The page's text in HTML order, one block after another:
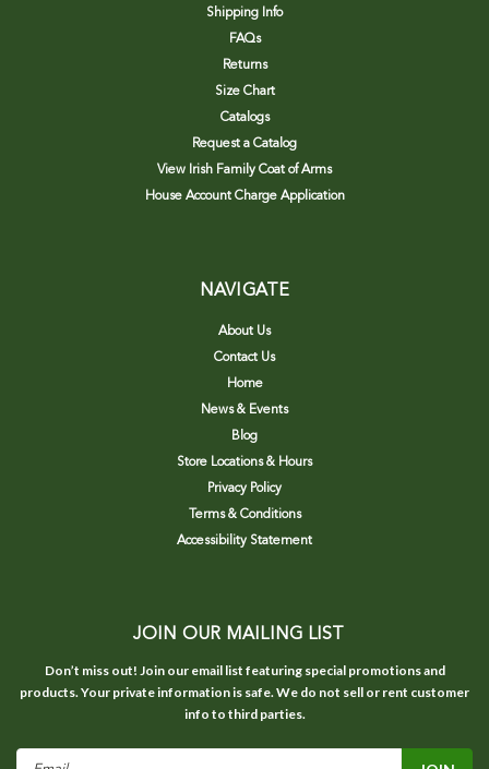
Shipping Info
FAQs
Returns
Size Chart
Catalogs
Request a Catalog
View Irish Family Coat of Arms
House Account Charge Application
NAVIGATE
About Us
Contact Us
Home
News & Events
Blog
Store Locations & Hours
Privacy Policy
Terms & Conditions
Accessibility Statement
JOIN OUR MAILING LIST
Don’t miss out! Join our email list featuring special promotions and
products. Your private information is safe. We do not sell or rent customer
info to third parties.